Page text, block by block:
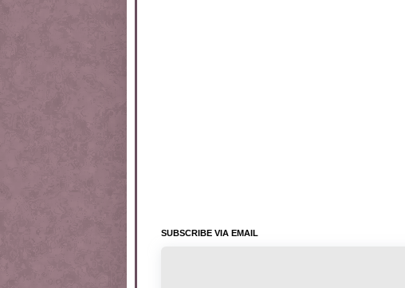
SUBSCRIBE VIA EMAIL